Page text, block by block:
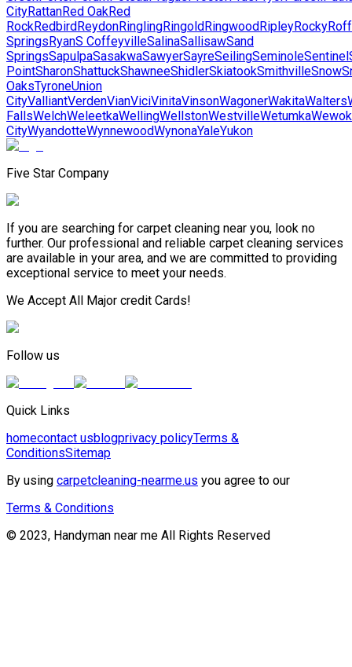
CityRattanRed OakRed
RockRedbirdReydonRinglingRingoldRingwoodRipleyRockyRoff
SpringsRyanS CoffeyvilleSalinaSallisawSand
SpringsSapulpaSasakwaSawyerSayreSeilingSeminoleSentinel
PointSharonShattuckShawneeShidlerSkiatookSmithvilleSnow
OaksTyroneUnion
CityValliantVerdenVianViciVinitaVinsonWagonerWakitaWalters
FallsWelchWeleetkaWellingWellstonWestvilleWetumka
CityWyandotteWynnewoodWynonaYaleYukon
Five Star Company
If you are searching for carpet cleaning near you, look no
further. Our professional and reliable carpet cleaning services
are available in your area, and we are committed to providing
exceptional service to meet your needs.
We Accept All Major credit Cards!
Follow us
Quick Links
homecontact usblogprivacy policyTerms &
ConditionsSitemap
By using carpetcleaning-nearme.us you agree to our
Terms & Conditions
© 2023, Handyman near me All Rights Reserved